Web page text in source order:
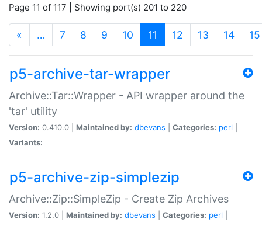
Page 11 of 117 | Showing port(s) 201 to 220
« … 7 8 9 10 11 (current)
12 13 14 15
p5-archive-tar-wrapper
Archive::Tar::Wrapper - API wrapper around the
'tar' utility
Version: 0.410.0 | Maintained by: dbevans Categories: perl
Variants:
p5-archive-zip-simplezip
Archive::Zip::SimpleZip - Create Zip Archives
Version: 1.2.0 | Maintained by: dbevans Categories: perl